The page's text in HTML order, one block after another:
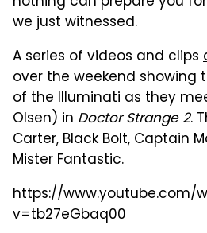
we just witnessed.
A series of videos and clips
over the weekend showing
of the Illuminati as they
Olsen) in Doctor Strange 2.
Carter, Black Bolt, Captain
Mister Fantastic.
https://www.youtube.com/
v=tb27eGbaq00